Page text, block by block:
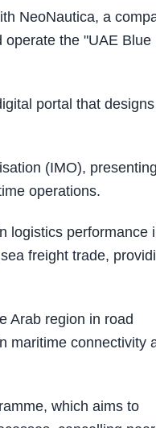
NeoNautica, a
operate the "UAE Blue
portal that designs
(IMO), presenting
operations.
logistics performance
freight trade,
Arab region in road
maritime connectivity
which aims to